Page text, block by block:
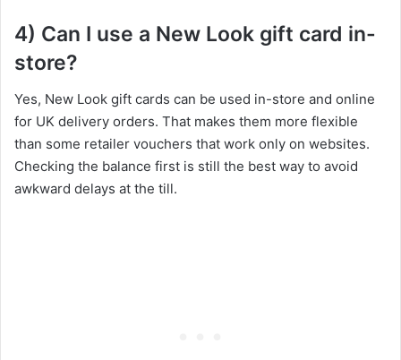
4) Can I use a New Look gift card in-
store?
Yes, New Look gift cards can be used in-store and online
for UK delivery orders. That makes them more flexible
than some retailer vouchers that work only on websites.
Checking the balance first is still the best way to avoid
awkward delays at the till.